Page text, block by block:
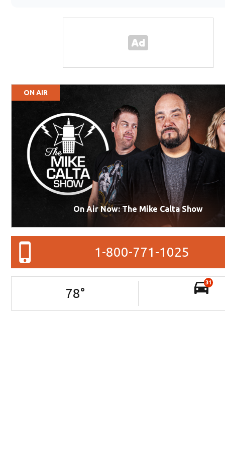
ON AIR
On Air Now: The Mike Calta Show
1-800-771-1025
78°
31